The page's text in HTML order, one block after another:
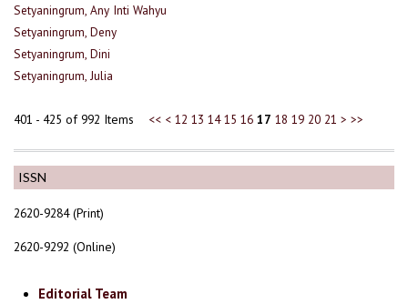
ISSN
2620-9284 (Print)
2620-9292 (Online)
Editorial Team
Setyaningrum, Any Inti Wahyu
Setyaningrum, Deny
Setyaningrum, Dini
Setyaningrum, Julia
401 - 425 of 992 Items << < 12 13 14 15 16 17 18 19 20 21 > >>